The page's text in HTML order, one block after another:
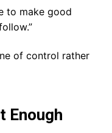
to make good
of control rather
Enough